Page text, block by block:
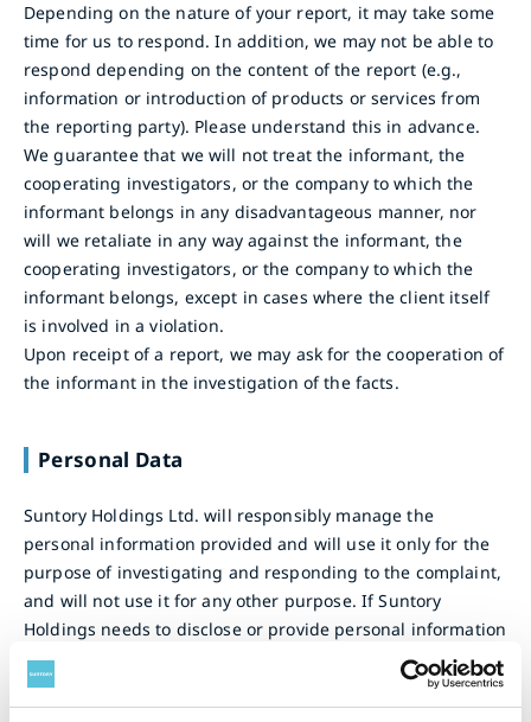
Depending on the nature of your report, it may take some
time for us to respond. In addition, we may not be able to
respond depending on the content of the report (e.g.,
information or introduction of products or services from
the reporting party). Please understand this in advance.
We guarantee that we will not treat the informant, the
cooperating investigators, or the company to which the
informant belongs in any disadvantageous manner, nor
will we retaliate in any way against the informant, the
cooperating investigators, or the company to which the
informant belongs, except in cases where the client itself
is involved in a violation.
Upon receipt of a report, we may ask for the cooperation of
the informant in the investigation of the facts.
Personal Data
Suntory Holdings Ltd. will responsibly manage the
personal information provided and will use it only for the
purpose of investigating and responding to the complaint,
and will not use it for any other purpose. If Suntory
Holdings needs to disclose or provide personal information
to a third party for the purpose of investigation or
response, Suntory Holdings will obtain the prior consent of
individual before such disclosure or provision (except in